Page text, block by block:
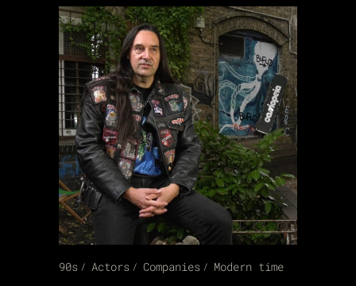
90s Actors Companies Modern time